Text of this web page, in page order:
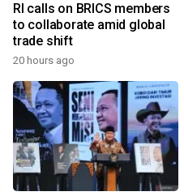
RI calls on BRICS members
to collaborate amid global
trade shift
20 hours ago